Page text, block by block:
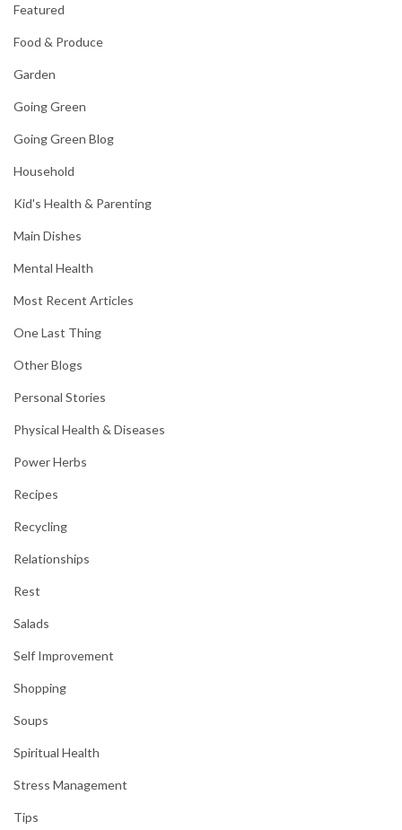
Featured
Food & Produce
Garden
Going Green
Going Green Blog
Household
Kid's Health & Parenting
Main Dishes
Mental Health
Most Recent Articles
One Last Thing
Other Blogs
Personal Stories
Physical Health & Diseases
Power Herbs
Recipes
Recycling
Relationships
Rest
Salads
Self Improvement
Shopping
Soups
Spiritual Health
Stress Management
Tips